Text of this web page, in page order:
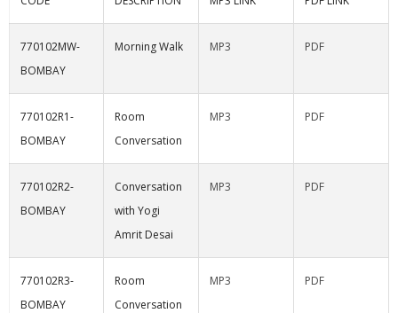
770102MW-
BOMBAY
Morning Walk MP3 PDF
770102R1-
BOMBAY
Room
Conversation
MP3 PDF
770102R2-
BOMBAY
Conversation
with Yogi
Amrit Desai
MP3 PDF
770102R3-
BOMBAY
Room
Conversation
MP3 PDF